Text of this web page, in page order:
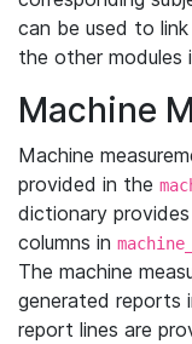
can be used to
the other modules
Machine
Machine
provided in the
dictionary
columns in
The machine
generated reports
report lines are